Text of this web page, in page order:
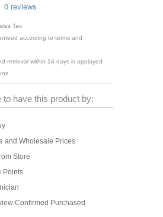
0 reviews
Tax
according to terms and
retrieval within 14 days is applayed
to have this product by:
and Wholesale Prices
Store
Points
Confirmed Purchased